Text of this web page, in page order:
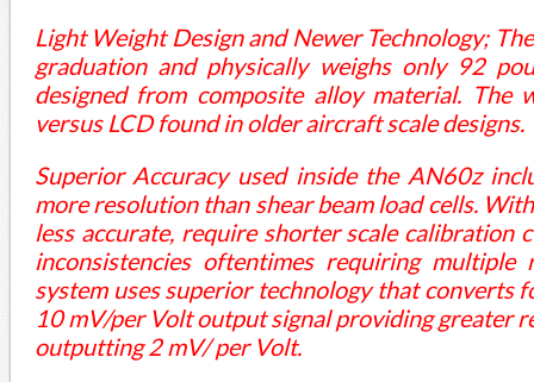
Light Weight Design and Newer Technology;
graduation and physically weighs only 92
designed from composite alloy material.
versus LCD found in older aircraft scale designs.
Superior Accuracy used inside the AN60z
more resolution than shear beam load cells.
less accurate, require shorter scale calibration
inconsistencies oftentimes requiring multiple
system uses superior technology that converts
10 mV/per Volt output signal providing greater
outputting 2 mV/ per Volt.